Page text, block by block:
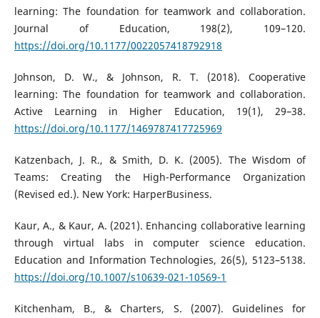
learning: The foundation for teamwork and collaboration.
Journal of Education, 198(2), 109–120.
https://doi.org/10.1177/0022057418792918
Johnson, D. W., & Johnson, R. T. (2018). Cooperative
learning: The foundation for teamwork and collaboration.
Active Learning in Higher Education, 19(1), 29–38.
https://doi.org/10.1177/1469787417725969
Katzenbach, J. R., & Smith, D. K. (2005). The Wisdom of
Teams: Creating the High-Performance Organization
(Revised ed.). New York: HarperBusiness.
Kaur, A., & Kaur, A. (2021). Enhancing collaborative learning
through virtual labs in computer science education.
Education and Information Technologies, 26(5), 5123–5138.
https://doi.org/10.1007/s10639-021-10569-1
Kitchenham, B., & Charters, S. (2007). Guidelines for